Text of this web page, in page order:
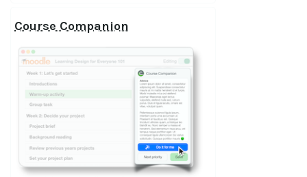
Course Companion